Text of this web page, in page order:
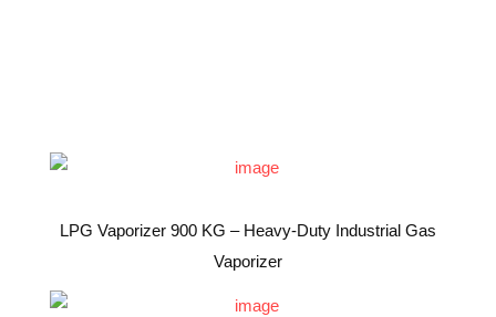
LPG Vaporizer 900 KG – Heavy-Duty Industrial Gas
Vaporizer